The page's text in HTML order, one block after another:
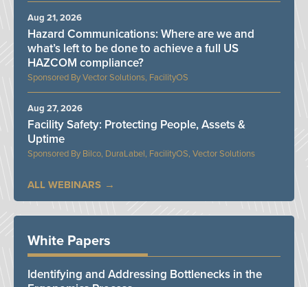
Vector Solutions, FacilityOS
Hazard Communications: Where are we and
what’s left to be done to achieve a full US
HAZCOM compliance?
Aug 21, 2026
Bilco, DuraLabel, FacilityOS, Vector Solutions
Facility Safety: Protecting People, Assets &
Uptime
Aug 27, 2026
ALL WEBINARS
White Papers
Identifying and Addressing Bottlenecks in the